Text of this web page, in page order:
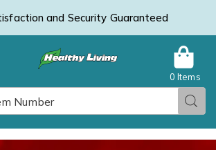
and Security Guaranteed
0 Items